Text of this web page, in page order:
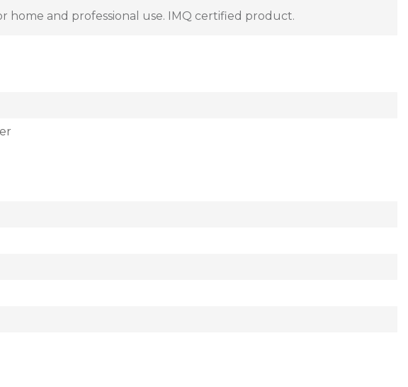
home and professional use. IMQ certified product.